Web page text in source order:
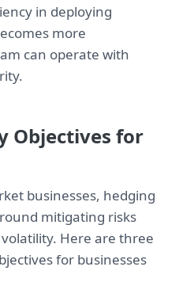
in deploying
more
can operate with
Objectives for
businesses, hedging
mitigating risks
Here are three
for businesses